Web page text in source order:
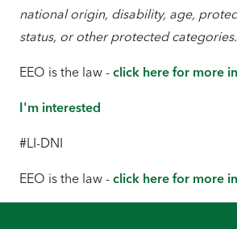
national origin, disability, age,
status, or other protected categories.
EEO is the law - click here for more
I'm interested
#LI-DNI
EEO is the law - click here for more